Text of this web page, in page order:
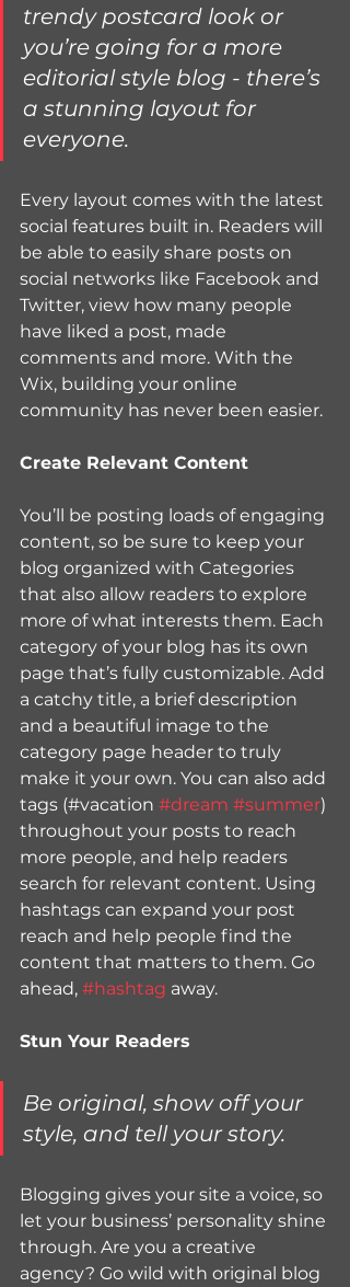
trendy postcard look or
you’re going for a more
editorial style blog - there’s
a stunning layout for
everyone.
Every layout comes with the latest
social features built in. Readers will
be able to easily share posts on
social networks like Facebook and
Twitter, view how many people
have liked a post, made
comments and more. With the
Wix, building your online
community has never been easier.
Create Relevant Content
You’ll be posting loads of engaging
content, so be sure to keep your
blog organized with Categories
that also allow readers to explore
more of what interests them. Each
category of your blog has its own
page that’s fully customizable. Add
a catchy title, a brief description
and a beautiful image to the
category page header to truly
make it your own. You can also add
tags (#vacation #dream #summer)
throughout your posts to reach
more people, and help readers
search for relevant content. Using
hashtags can expand your post
reach and help people find the
content that matters to them. Go
ahead, #hashtag away.
Stun Your Readers
Be original, show off your
style, and tell your story.
Blogging gives your site a voice, so
let your business’ personality shine
through. Are you a creative
agency? Go wild with original blog